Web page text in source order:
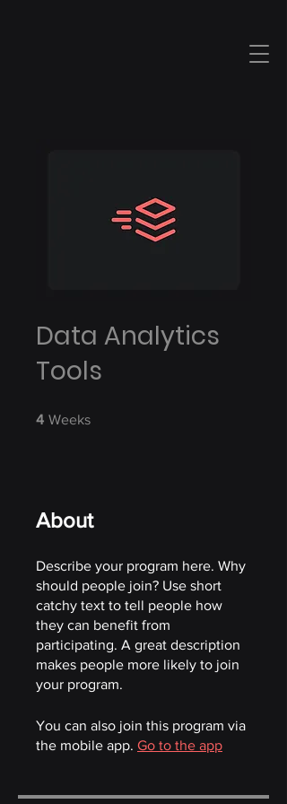
Data Analytics
Tools
4 Weeks
About
Describe your program here. Why
should people join? Use short
catchy text to tell people how
they can benefit from
participating. A great description
makes people more likely to join
your program.
You can also join this program via
the mobile app. Go to the app